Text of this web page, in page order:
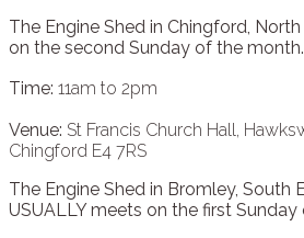
The Engine Shed in Chingford,
on the second Sunday of the month.
Time: 11am to 2pm
Venue: St Francis Church Hall,
Chingford E4 7RS
The Engine Shed in Bromley, South
USUALLY meets on the first